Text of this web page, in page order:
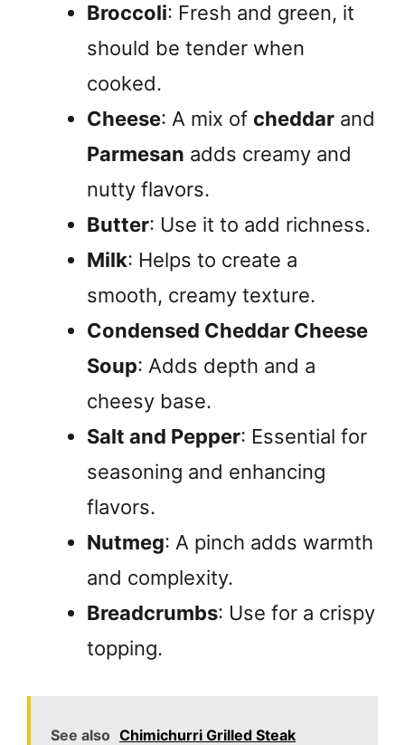
Broccoli: Fresh and green, it
should be tender when
cooked.
Cheese: A mix of cheddar and
Parmesan adds creamy and
nutty flavors.
Butter: Use it to add richness.
Milk: Helps to create a
smooth, creamy texture.
Condensed Cheddar Cheese
Soup: Adds depth and a
cheesy base.
Salt and Pepper: Essential for
seasoning and enhancing
flavors.
Nutmeg: A pinch adds warmth
and complexity.
Breadcrumbs: Use for a crispy
topping.
See also Chimichurri Grilled Steak